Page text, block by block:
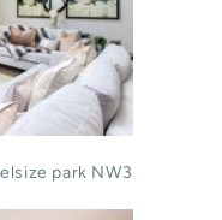
park NW3